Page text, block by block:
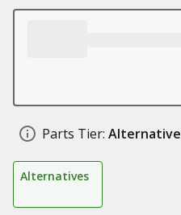
Parts Tier:
Alternatives